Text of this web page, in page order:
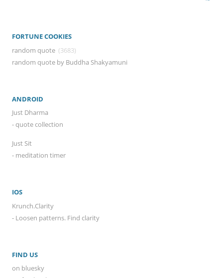
FORTUNE COOKIES
random quote (3683)
random quote by Buddha Shakyamuni
ANDROID
Just Dharma
- quote collection
Just Sit
- meditation timer
IOS
Krunch.Clarity
- Loosen patterns. Find clarity
FIND US
on bluesky